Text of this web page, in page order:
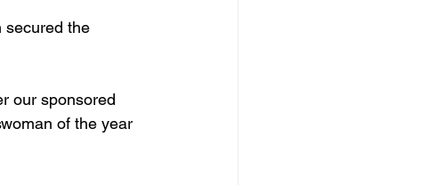
secured the
our sponsored
of the year